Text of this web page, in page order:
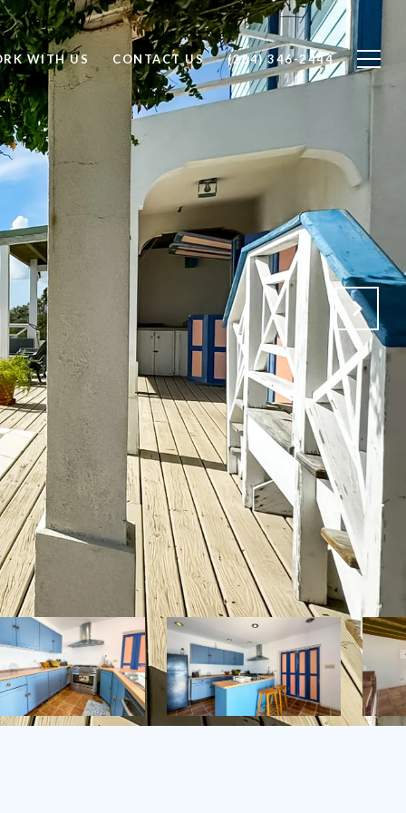
WITH US CONTACT US (284) 346-2444